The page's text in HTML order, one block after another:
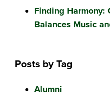
Finding Harmony:
Balances Music
Posts by Tag
Alumni